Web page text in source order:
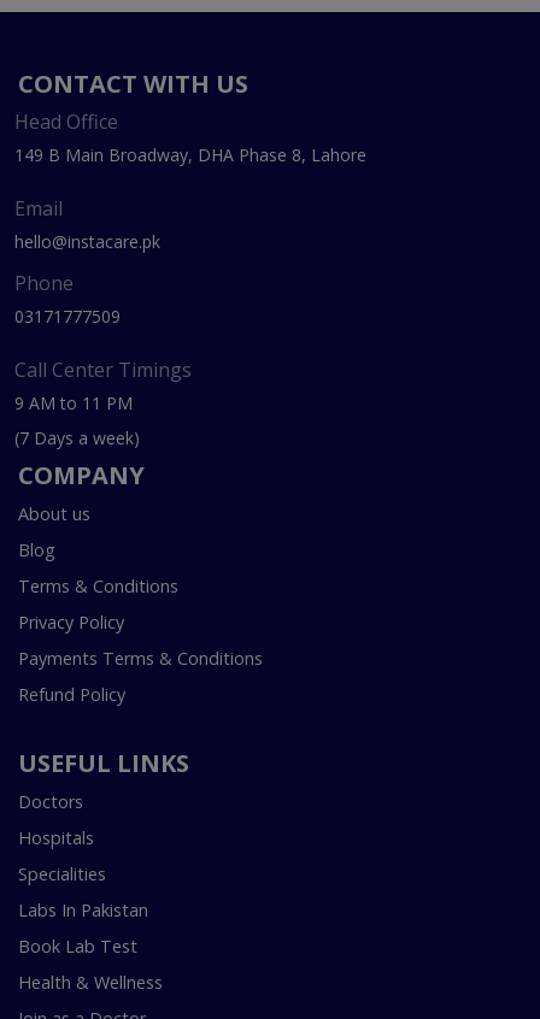
CONTACT WITH US
Head Office
149 B Main Broadway, DHA Phase 8, Lahore
Email
hello@instacare.pk
Phone
03171777509
Call Center Timings
9 AM to 11 PM
(7 Days a week)
COMPANY
About us
Blog
Terms & Conditions
Privacy Policy
Payments Terms & Conditions
Refund Policy
USEFUL LINKS
Doctors
Hospitals
Specialities
Labs In Pakistan
Book Lab Test
Health & Wellness